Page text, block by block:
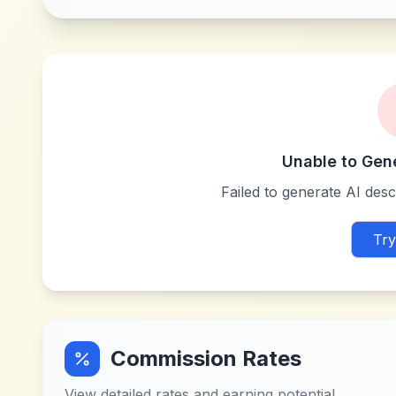
Unable to
Failed to generate AI
Commission Rates